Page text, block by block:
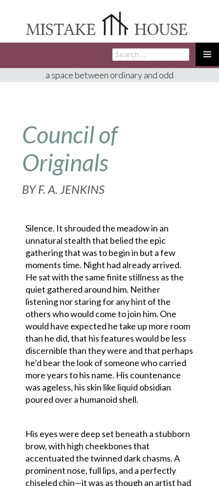
TO
Search
for:
a space between ordinary and odd
Council of
Originals
BYF. A. JENKINS
Silence. It shrouded the meadow in an
unnatural stealth that belied the epic
gathering that was to begin in but a few
moments time. Night had already arrived.
He sat with the same finite stillness as the
quiet gathered around him. Neither
listening nor staring for any hint of the
others who would come to join him. One
would have expected he take up more room
than he did, that his features would be less
discernible than they were and that perhaps
he’d bear the look of someone who carried
more years to his name. His countenance
was ageless, his skin like liquid obsidian
poured over a humanoid shell.
His eyes were deep set beneath a stubborn
brow, with high cheekbones that
accentuated the twinned dark chasms. A
prominent nose, full lips, and a perfectly
chiseled chin—it was as though an artist had